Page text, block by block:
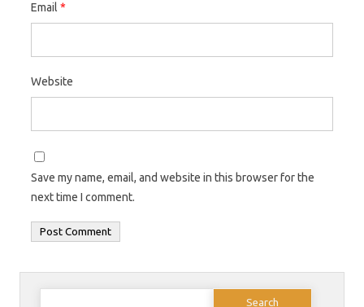
Email *
Website
Save my name, email, and website in this browser for the
next time I comment.
Search